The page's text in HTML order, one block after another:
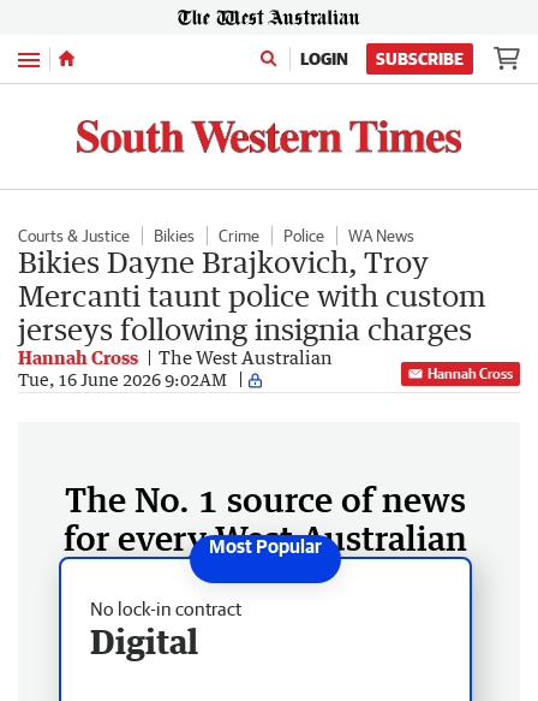
Menu LOGIN SUBSCRIBE
Courts & Justice Bikies Crime Police WA News
Bikies Dayne Brajkovich, Troy
Mercanti taunt police with custom
jerseys following insignia charges
Hannah Cross The West Australian
Tue, 16 June 2026 9:02AM Hannah Cross
The No. 1 source of news
for every West Australian
No lock-in contract
Digital